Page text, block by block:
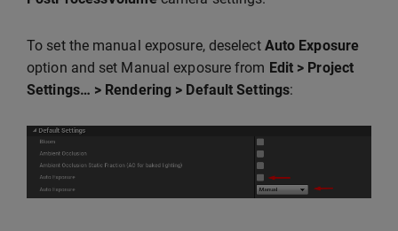
To set the manual exposure, deselect Auto Exposure
option and set Manual exposure from Edit > Project
Settings… > Rendering > Default Settings: